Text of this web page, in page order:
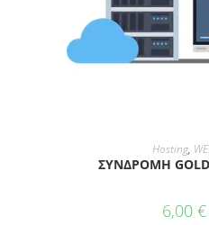
ADD
Hosting,
ΣΥΝΔΡΟΜΗ GOLD
6,00 €